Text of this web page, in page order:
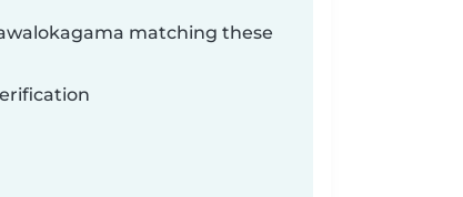
matching these